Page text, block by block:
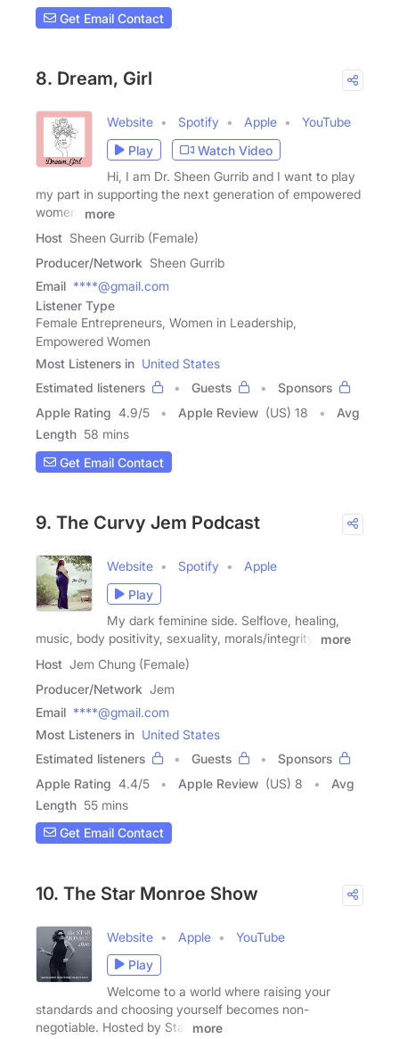
Get Email Contact
8. Dream, Girl
Website Spotify Apple
YouTube
Play
Watch Video
Hi, I am Dr. Sheen Gurrib and I want to play
my part in supporting the next generation of empowered
women.
more
Host Sheen Gurrib (Female)
Producer/Network Sheen Gurrib
Email ****@gmail.com
Listener Type
Female Entrepreneurs, Women in Leadership,
Empowered Women
Most Listeners in United States
Estimated listeners
Guests
Sponsors
Apple Rating 4.9/5 Apple Review (US) 18
Avg
Length 58 mins
Get Email Contact
9. The Curvy Jem Podcast
Website Spotify
Apple
Play
My dark feminine side. Selflove, healing,
music, body positivity, sexuality, morals/integrity,
more
Host Jem Chung (Female)
Producer/Network Jem
Email ****@gmail.com
Most Listeners in United States
Estimated listeners
Guests
Sponsors
Apple Rating 4.4/5 Apple Review (US) 8
Avg
Length 55 mins
Get Email Contact
10. The Star Monroe Show
Website Apple
YouTube
Play
Welcome to a world where raising your
standards and choosing yourself becomes non-
negotiable. Hosted by Star
more